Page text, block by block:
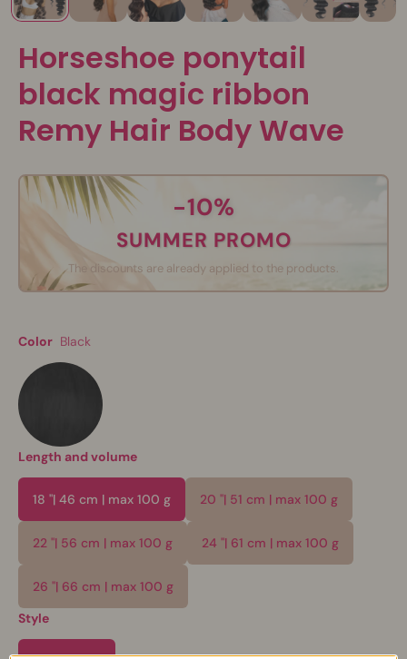
Horseshoe ponytail
black magic ribbon
Remy Hair Body Wave
-10%
SUMMER PROMO
The discounts are already applied to the products.
Color Black
Length and volume
18 "| 46 cm | max 100 g 20 "| 51 cm | max 100 g
22 "| 56 cm | max 100 g 24 "| 61 cm | max 100 g
26 "| 66 cm | max 100 g
Style